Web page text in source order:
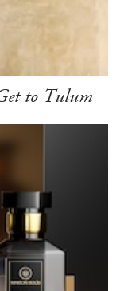
to Tulum